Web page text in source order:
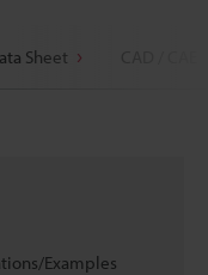
Sheet
Examples